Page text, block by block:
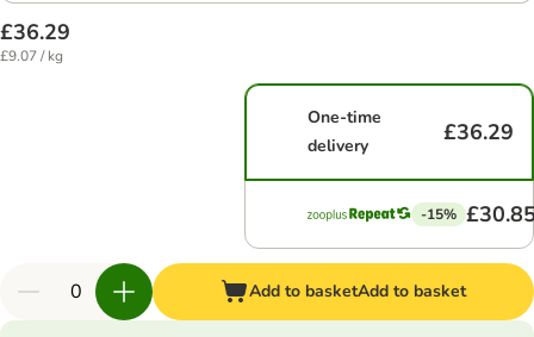
£36.29
£9.07 / kg
One-time
delivery
£36.29
-15%
Add to basketAdd to basket